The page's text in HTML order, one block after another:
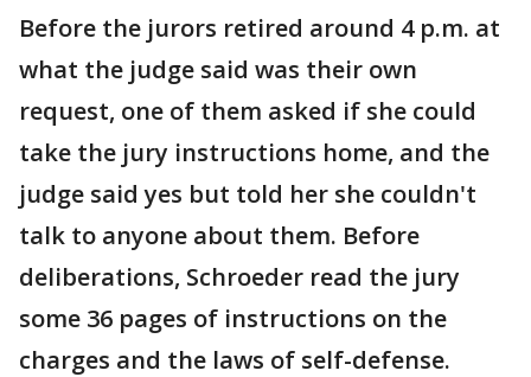
Before the jurors retired around 4 p.m. at
what the judge said was their own
request, one of them asked if she could
take the jury instructions home, and the
judge said yes but told her she couldn't
talk to anyone about them. Before
deliberations, Schroeder read the jury
some 36 pages of instructions on the
charges and the laws of self-defense.